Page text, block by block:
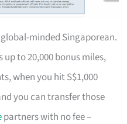
minded Singaporean.
up to 20,000 bonus miles,
when you hit S$1,000
you can transfer those
partners with no fee –